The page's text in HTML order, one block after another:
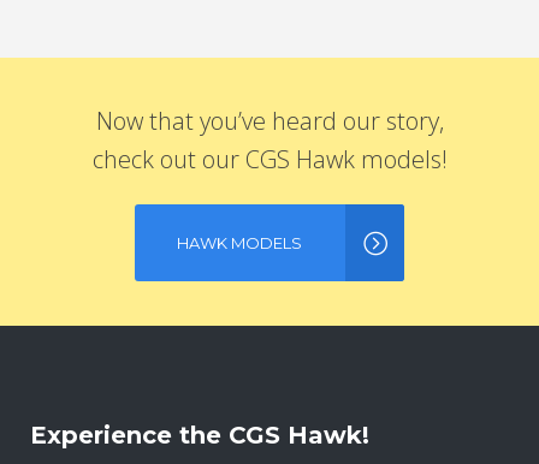
Now that you’ve heard our story,
check out our CGS Hawk models!
HAWK MODELS
Experience the CGS Hawk!